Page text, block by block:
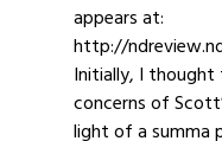
appears at:
http://
Initially, I
concerns of
light of a summa